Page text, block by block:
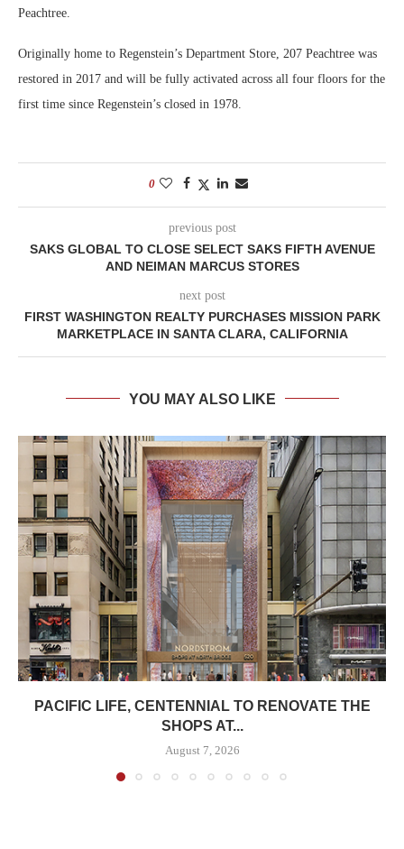
Peachtree.
Originally home to Regenstein’s Department Store, 207 Peachtree was
restored in 2017 and will be fully activated across all four floors for the
first time since Regenstein’s closed in 1978.
0
previous post
SAKS GLOBAL TO CLOSE SELECT SAKS FIFTH AVENUE
AND NEIMAN MARCUS STORES
next post
FIRST WASHINGTON REALTY PURCHASES MISSION PARK
MARKETPLACE IN SANTA CLARA, CALIFORNIA
YOU MAY ALSO LIKE
PACIFIC LIFE, CENTENNIAL TO RENOVATE THE
SHOPS AT...
August 7, 2026